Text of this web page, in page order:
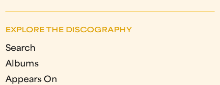
EXPLORE THE DISCOGRAPHY
Search
Albums
Appears On